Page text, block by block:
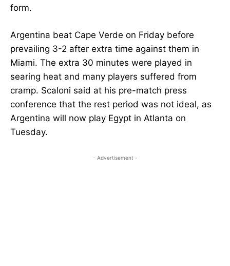
form.
Argentina beat Cape Verde on Friday before
prevailing 3-2 after extra time against them in
Miami. The extra 30 minutes were played in
searing heat and many players suffered from
cramp. Scaloni said at his pre-match press
conference that the rest period was not ideal, as
Argentina will now play Egypt in Atlanta on
Tuesday.
- Advertisement -